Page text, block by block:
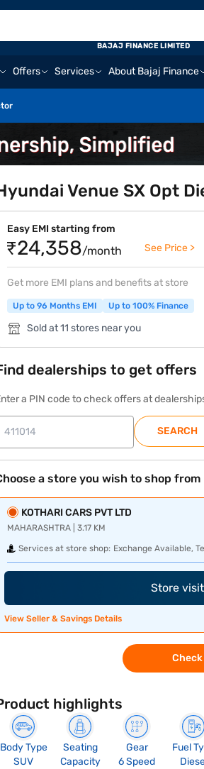
Offers Services About Bajaj Finance
BAJAJ FINANCE LIMITED
Venue SX Opt
Easy EMI starting from
₹24,358/month See Price >
Get more EMI plans and benefits at store
Up to 96 Months EMI Up to 100% Finance
Sold at 11 stores near you
dealerships to get offers
a PIN code to check offers at
SEARCH
a store you wish to shop from
KOTHARI CARS PVT LTD
MAHARASHTRA | 3.17 KM
Services at store shop: Exchange Available,
Store
View Seller & Savings Details
highlights
Body Type
SUV
Seating
Capacity
Gear
6 Speed
Fuel